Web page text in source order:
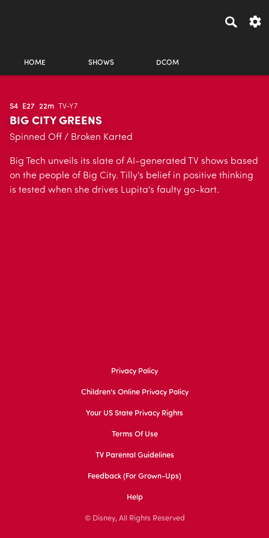
HOME SHOWS DCOM
S4 E27 22m TV-Y7
BIG CITY GREENS
Spinned Off / Broken Karted
Big Tech unveils its slate of AI-generated TV shows based
on the people of Big City. Tilly's belief in positive thinking
is tested when she drives Lupita's faulty go-kart.
Privacy Policy
Children's Online Privacy Policy
Your US State Privacy Rights
Terms Of Use
TV Parental Guidelines
Feedback (for Grown-Ups)
Help
© Disney, All Rights Reserved